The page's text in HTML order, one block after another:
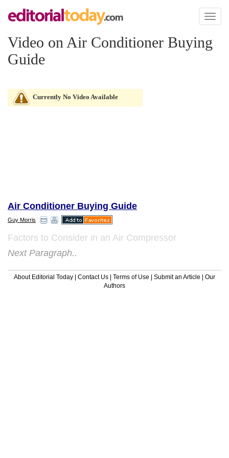
Toggle
Video on Air Conditioner Buying
Guide
Currently No Video Available
Air Conditioner Buying Guide
Guy Morris
Factors to Consider in an Air Compressor
Next Paragraph..
About Editorial Today | Contact Us | Terms of Use | Submit an Article | Our
Authors